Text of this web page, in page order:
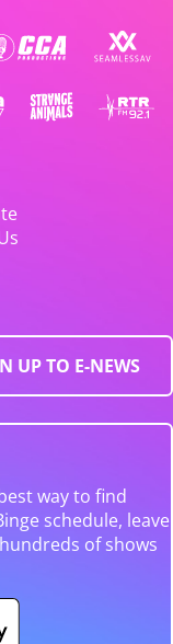
UP TO E-NEWS
way to find
schedule, leave
of shows